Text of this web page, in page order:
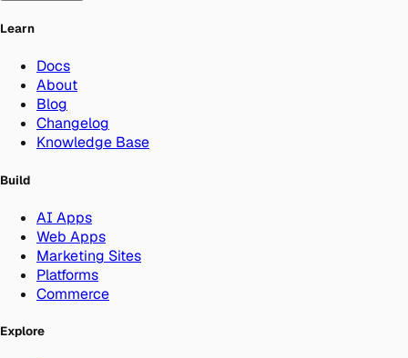
Learn
Docs
About
Blog
Changelog
Knowledge Base
Build
AI Apps
Web Apps
Marketing Sites
Platforms
Commerce
Explore